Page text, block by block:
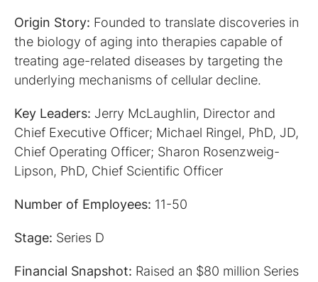
Origin Story: Founded to translate discoveries in
the biology of aging into therapies capable of
treating age-related diseases by targeting the
underlying mechanisms of cellular decline.
Key Leaders: Jerry McLaughlin, Director and
Chief Executive Officer; Michael Ringel, PhD, JD,
Chief Operating Officer; Sharon Rosenzweig-
Lipson, PhD, Chief Scientific Officer
Number of Employees: 11-50
Stage: Series D
Financial Snapshot: Raised an $80 million Series